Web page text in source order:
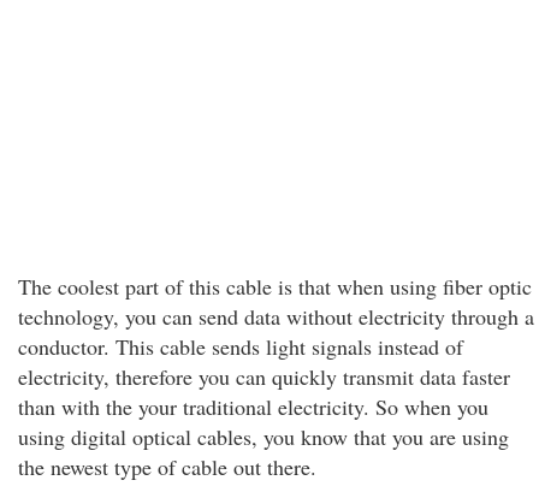
The coolest part of this cable is that when using fiber optic
technology, you can send data without electricity through a
conductor. This cable sends light signals instead of
electricity, therefore you can quickly transmit data faster
than with the your traditional electricity. So when you
using digital optical cables, you know that you are using
the newest type of cable out there.